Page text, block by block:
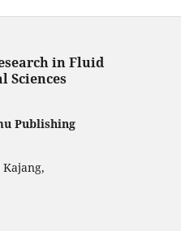
in Fluid
Sciences
Publishing